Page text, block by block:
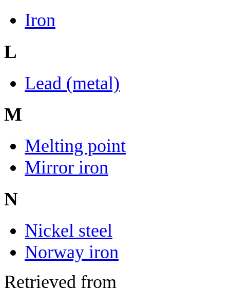
Iron
L
Lead (metal)
M
Melting point
Mirror iron
N
Nickel steel
Norway iron
Retrieved from